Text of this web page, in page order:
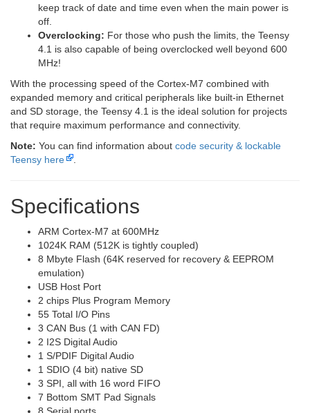
keep track of date and time even when the main power is
off.
Overclocking: For those who push the limits, the Teensy
4.1 is also capable of being overclocked well beyond 600
MHz!
With the processing speed of the Cortex-M7 combined with
expanded memory and critical peripherals like built-in Ethernet
and SD storage, the Teensy 4.1 is the ideal solution for projects
that require maximum performance and connectivity.
Note: You can find information about code security & lockable
Teensy here
Specifications
ARM Cortex-M7 at 600MHz
1024K RAM (512K is tightly coupled)
8 Mbyte Flash (64K reserved for recovery & EEPROM
emulation)
USB Host Port
2 chips Plus Program Memory
55 Total I/O Pins
3 CAN Bus (1 with CAN FD)
2 I2S Digital Audio
1 S/PDIF Digital Audio
1 SDIO (4 bit) native SD
3 SPI, all with 16 word FIFO
7 Bottom SMT Pad Signals